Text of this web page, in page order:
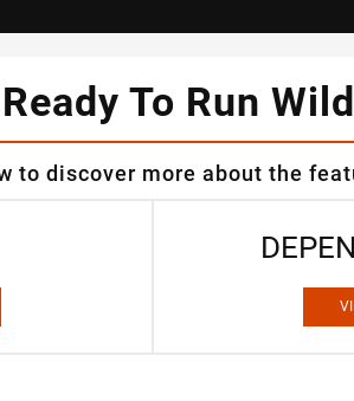
To Run Wild
to discover more about the